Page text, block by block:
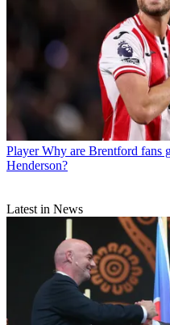
Player Why are Brentford fans
Henderson?
Latest in News